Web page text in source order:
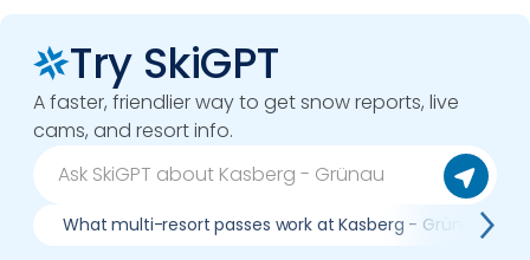
Try SkiGPT
A faster, friendlier way to get snow reports, live
cams, and resort info.
What multi-resort passes work at Kasberg - Grünau